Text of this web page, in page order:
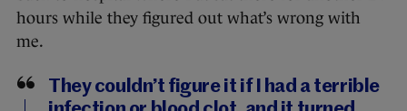
hours while they figured out what’s wrong with
me.
They couldn’t figure it if I had a terrible